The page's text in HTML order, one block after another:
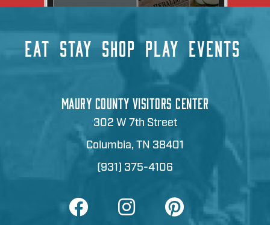
EAT STAY SHOP PLAY EVENTS
MAURY COUNTY VISITORS CENTER
302 W 7th Street
Columbia, TN 38401
(931) 375-4106